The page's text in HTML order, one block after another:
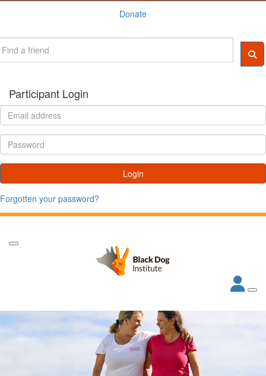
Donate
Participant Login
Login
Forgotten your password?